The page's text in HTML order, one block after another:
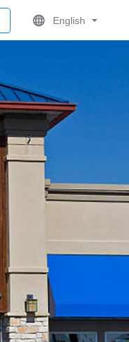
English